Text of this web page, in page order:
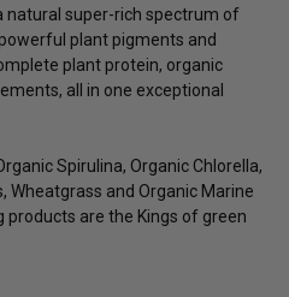
natural super-rich spectrum of
plant pigments and
plant protein, organic
all in one exceptional
Spirulina, Organic Chlorella,
Wheatgrass and Organic Marine
products are the Kings of green